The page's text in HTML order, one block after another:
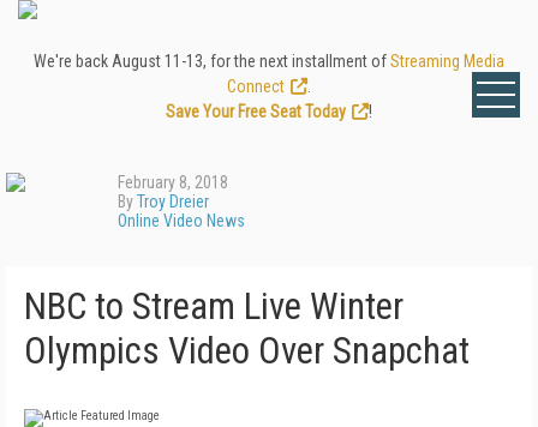
We're back August 11-13, for the next installment ofStreaming Media
Connect
Save Your Free Seat Today
!
February 8, 2018
ByTroy Dreier
Online Video News
NBC to Stream Live Winter
Olympics Video Over Snapchat